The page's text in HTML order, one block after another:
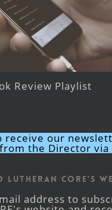
Review Playlist
receive our
the Director via
CORE's
address to